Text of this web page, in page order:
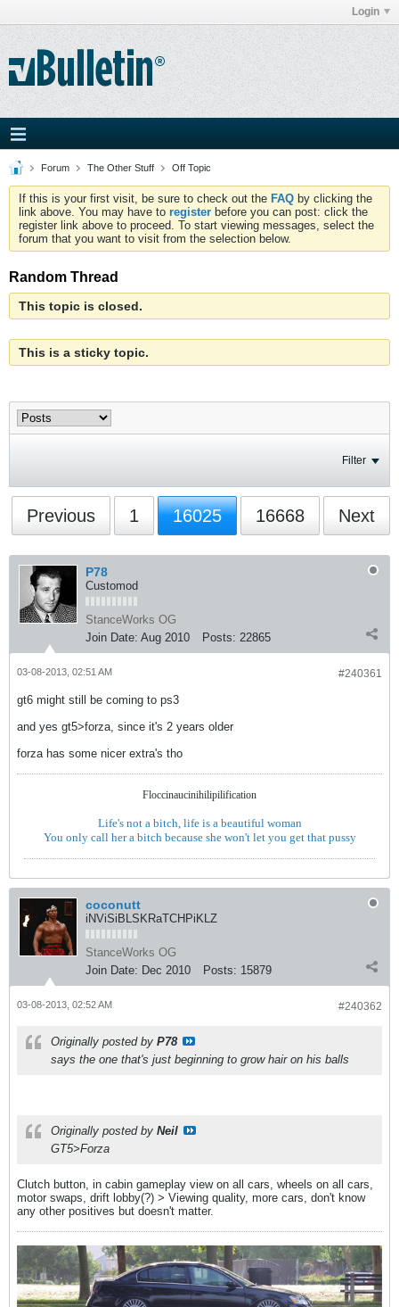
Login
Forum The Other Stuff Off Topic
If this is your first visit, be sure to check out the FAQ by clicking the
link above. You may have to register before you can post: click the
register link above to proceed. To start viewing messages, select the
forum that you want to visit from the selection below.
Random Thread
This topic is closed.
This is a sticky topic.
Filter
Previous 1 16025 16668 Next
P78
Customod
StanceWorks OG
Join Date: Aug 2010 Posts: 22865
#240361
03-08-2013, 02:51 AM
gt6 might still be coming to ps3
and yes gt5>forza, since it's 2 years older
forza has some nicer extra's tho
Floccinaucinihilipilification
Life's not a bitch, life is a beautiful woman
You only call her a bitch because she won't let you get that pussy
coconutt
iNViSiBLSKRaTCHPiKLZ
StanceWorks OG
Join Date: Dec 2010 Posts: 15879
#240362
03-08-2013, 02:52 AM
Originally posted by P78
says the one that's just beginning to grow hair on his balls
Originally posted by Neil
GT5>Forza
Clutch button, in cabin gameplay view on all cars, wheels on all cars,
motor swaps, drift lobby(?) > Viewing quality, more cars, don't know
any other positives but doesn't matter.